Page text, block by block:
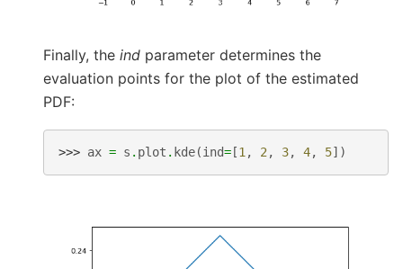
Finally, the ind parameter determines the
evaluation points for the plot of the estimated
PDF:
>>> ax = s . plot . kde(ind= [1, 2, 3, 4, 5])